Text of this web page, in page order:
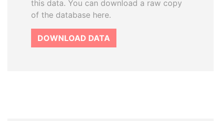
this data. You can download a raw copy
of the database here.
DOWNLOAD DATA